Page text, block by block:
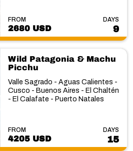
FROM
2680 USD
DAYS
9
Wild Patagonia & Machu
Picchu
Valle Sagrado - Aguas Calientes -
Cusco - Buenos Aires - El Chaltén
- El Calafate - Puerto Natales
FROM
4205 USD
DAYS
15